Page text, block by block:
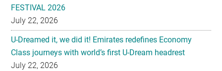
FESTIVAL 2026
July 22, 2026
U-Dreamed it, we did it! Emirates redefines Economy
Class journeys with world’s first U-Dream headrest
July 22, 2026